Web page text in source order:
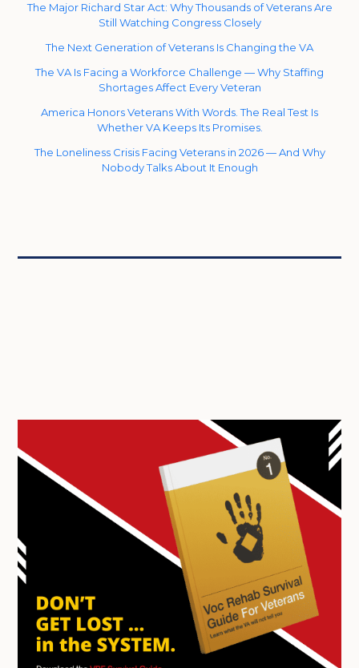
The Major Richard Star Act: Why Thousands of Veterans Are
Still Watching Congress Closely
The Next Generation of Veterans Is Changing the VA
The VA Is Facing a Workforce Challenge — Why Staffing
Shortages Affect Every Veteran
America Honors Veterans With Words. The Real Test Is
Whether VA Keeps Its Promises.
The Loneliness Crisis Facing Veterans in 2026 — And Why
Nobody Talks About It Enough